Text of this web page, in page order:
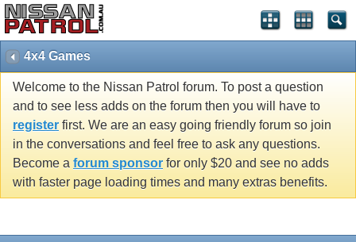
4x4 Games
Welcome to the Nissan Patrol forum. To post a question
and to see less adds on the forum then you will have to
register first. We are an easy going friendly forum so join
in the conversations and feel free to ask any questions.
Become a forum sponsor for only $20 and see no adds
with faster page loading times and many extras benefits.